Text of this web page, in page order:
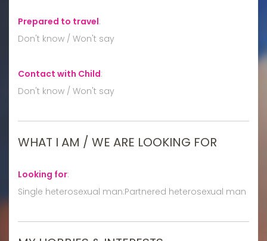
Prepared to travel:
Don't know / Won't say
Contact with Child:
Don't know / Won't say
WHAT I AM / WE ARE LOOKING FOR
Looking for:
Single heterosexual man:Partnered heterosexual man